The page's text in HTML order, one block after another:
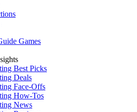
Games
Best Picks
Deals
Face-Offs
How-Tos
News